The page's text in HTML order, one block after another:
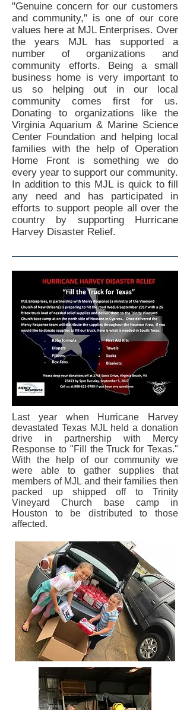
"Genuine concern for our customers
and community," is one of our core
values here at MJL Enterprises. Over
the years MJL has supported a
number of organizations and
community efforts. Being a small
business home is very important to
us so helping out in our local
community comes first for us.
Donating to organizations like the
Virginia Aquarium & Marine Science
Center Foundation and helping local
families with the help of Operation
Home Front is something we do
every year to support our community.
In addition to this MJL is quick to fill
any need and has participated in
efforts to support people all over the
country by supporting Hurricane
Harvey Disaster Relief.
Last year when Hurricane Harvey
devastated Texas MJL held a donation
drive in partnership with Mercy
Response to "Fill the Truck for Texas."
With the help of our community we
were able to gather supplies that
members of MJL and their families then
packed up shipped off to Trinity
Vineyard Church base camp in
Houston to be distributed to those
affected.